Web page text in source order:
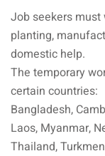
Job seekers must
planting,
domestic help.
The temporary
certain countries:
Bangladesh,
Laos, Myanmar,
Thailand,